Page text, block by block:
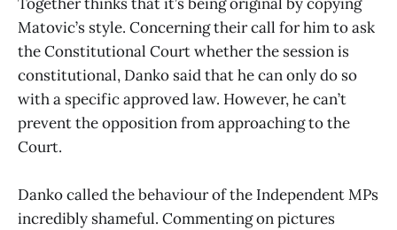
Matovic’s style. Concerning their call for him to ask
the Constitutional Court whether the session is
constitutional, Danko said that he can only do so
with a specific approved law. However, he can’t
prevent the opposition from approaching to the
Court.
Danko called the behaviour of the Independent MPs
incredibly shameful. Commenting on pictures